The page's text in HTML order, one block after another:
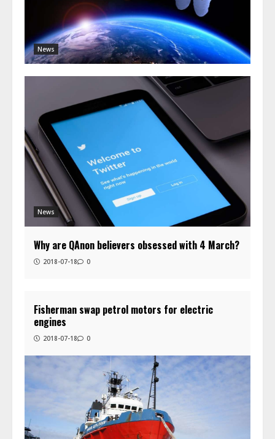
News
News
Why are QAnon believers obsessed with 4 March?
2018-07-18 0
Fisherman swap petrol motors for electric
engines
2018-07-18 0